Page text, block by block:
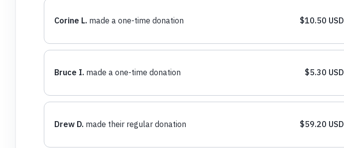
$10.50 USD
Corine L. made a one-time donation
$5.30 USD
Bruce I. made a one-time donation
$59.20 USD
Drew D. made their regular donation